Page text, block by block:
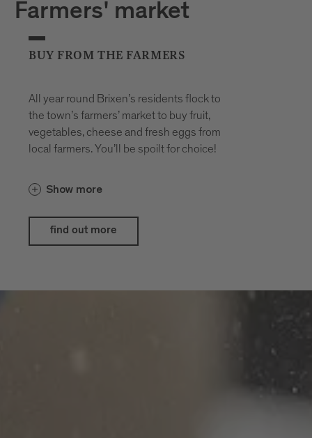
Farmers' market
BUY FROM THE FARMERS
All year round Brixen’s residents flock to
the town’s farmers’ market to buy fruit,
vegetables, cheese and fresh eggs from
local farmers. You’ll be spoilt for choice!
Show more
find out more